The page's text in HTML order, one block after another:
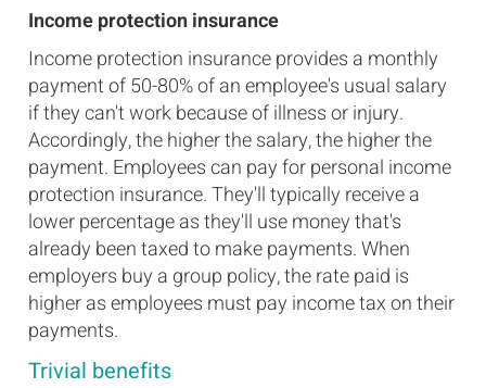
Income protection insurance
Income protection insurance provides a monthly
payment of 50-80% of an employee's usual salary
if they can't work because of illness or injury.
Accordingly, the higher the salary, the higher the
payment. Employees can pay for personal income
protection insurance. They'll typically receive a
lower percentage as they'll use money that's
already been taxed to make payments. When
employers buy a group policy, the rate paid is
higher as employees must pay income tax on their
payments.
Trivial benefits